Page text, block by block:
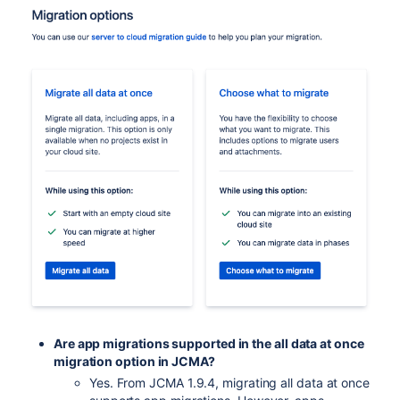
Are app migrations supported in the all data at once
migration option in JCMA?
Yes. From JCMA 1.9.4, migrating all data at once